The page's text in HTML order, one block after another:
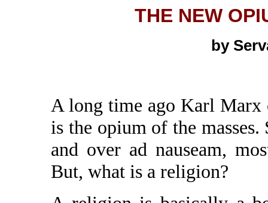
THE NEW
by
A long time ago Karl
is the opium of the masses.
and over ad nauseam,
But, what is a religion?